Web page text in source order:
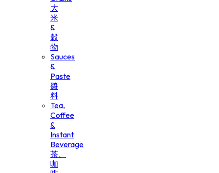
大
米
&
穀
物
Sauces
&
Paste
醬
料
Tea,
Coffee
&
Instant
Beverage
茶、
咖